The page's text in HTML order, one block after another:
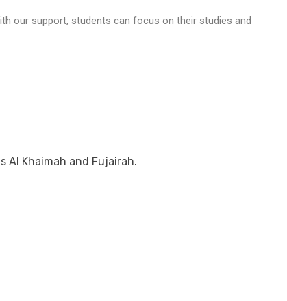
our support, students can focus on their studies and
Al Khaimah and Fujairah.